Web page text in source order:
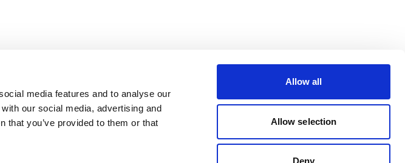
media features and to analyse our
our social media, advertising and
that you’ve provided to them or that
Allow all
Allow selection
Deny